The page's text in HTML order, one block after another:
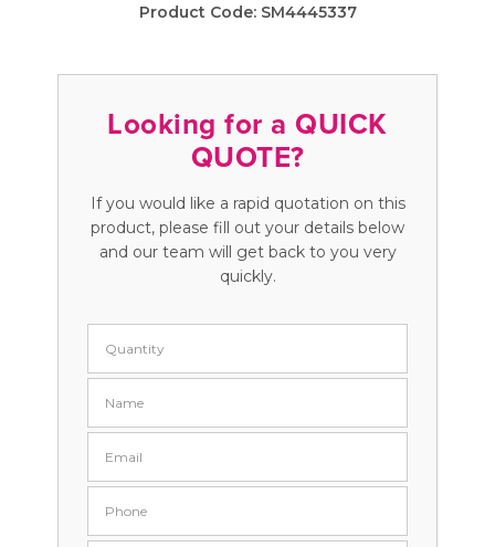
Product Code: SM4445337
Looking for a QUICK
QUOTE?
If you would like a rapid quotation on this
product, please fill out your details below
and our team will get back to you very
quickly.